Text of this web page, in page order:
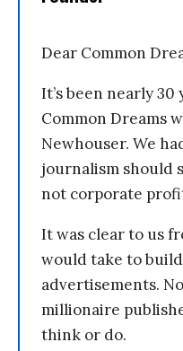
Dear Common
It’s been nearly
Common Dreams
Newhouser. We
journalism should
not corporate
It was clear to us
would take to
advertisements.
millionaire
think or do.